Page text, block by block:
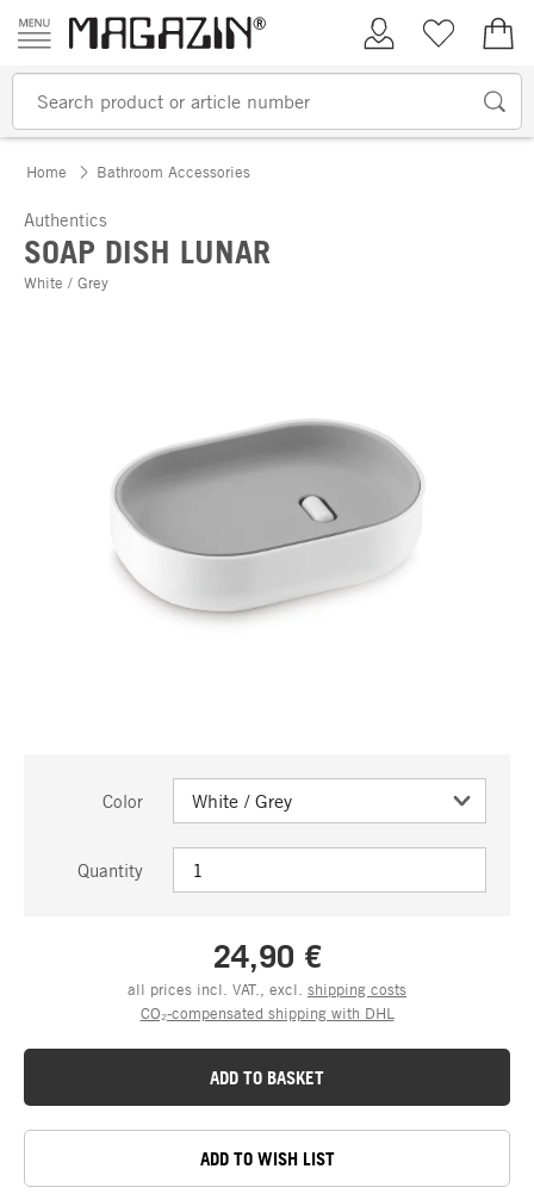
Skip to content
My AccountWish list
Home Bathroom Accessories
Authentics
SOAP DISH LUNAR
White / Grey
Color
Quantity
24,90 €
all prices incl. VAT., excl. shipping costs
CO₂-compensated shipping with DHL
ADD TO BASKET
ADD TO WISH LIST